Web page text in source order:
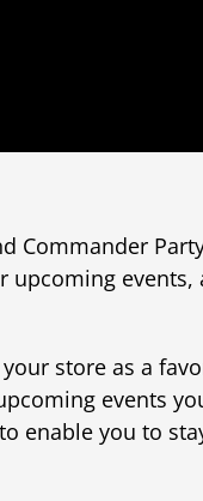
Commander
events,
store as a
events
enable you to